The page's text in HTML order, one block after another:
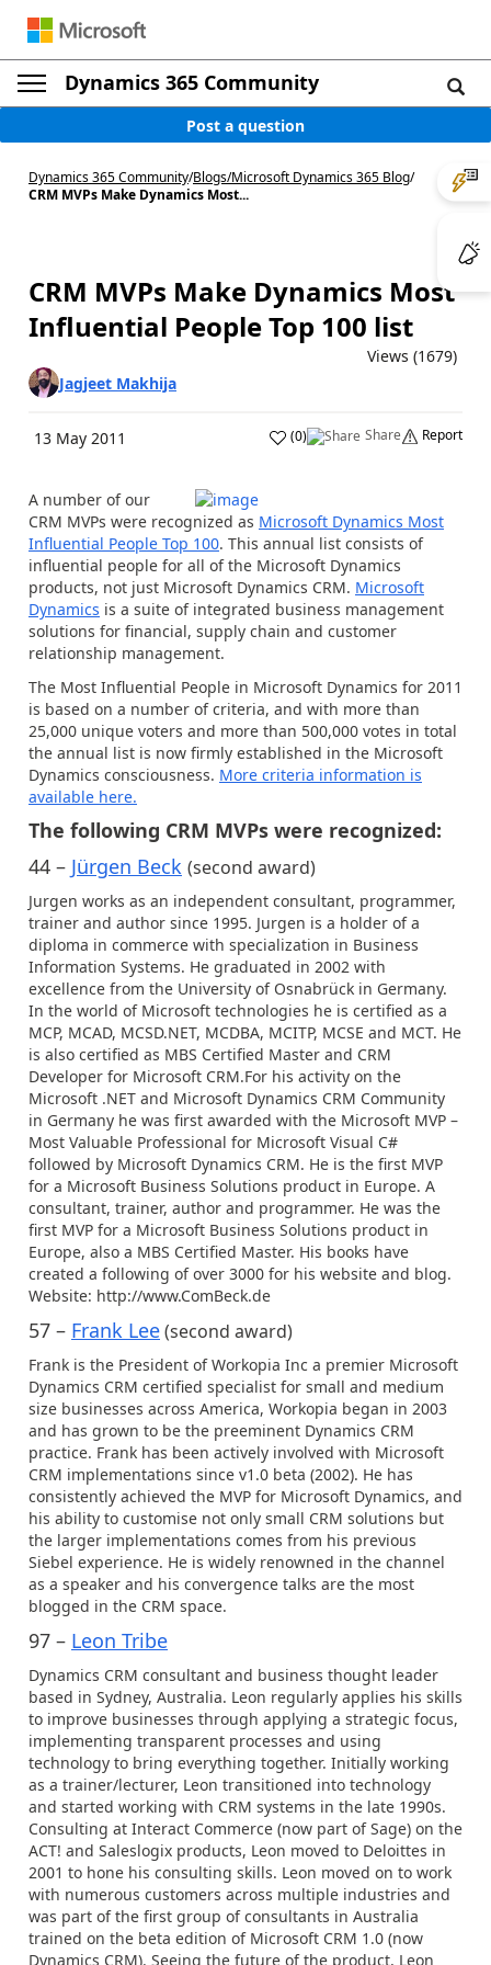
Dynamics 365 Community
Post a question
Dynamics 365 Community/Blogs/Microsoft Dynamics 365 Blog/
CRM MVPs Make Dynamics Most...
CRM MVPs Make Dynamics Most
Influential People Top 100 list
Views (1679)
Jagjeet Makhija
13 May 2011 (0) Share Report
A number of our
CRM MVPs were recognized as Microsoft Dynamics Most
Influential People Top 100. This annual list consists of
influential people for all of the Microsoft Dynamics
products, not just Microsoft Dynamics CRM. Microsoft
Dynamics is a suite of integrated business management
solutions for financial, supply chain and customer
relationship management.
The Most Influential People in Microsoft Dynamics for 2011
is based on a number of criteria, and with more than
25,000 unique voters and more than 500,000 votes in total
the annual list is now firmly established in the Microsoft
Dynamics consciousness. More criteria information is
available here.
The following CRM MVPs were recognized:
44 – Jürgen Beck (second award)
Jurgen works as an independent consultant, programmer,
trainer and author since 1995. Jurgen is a holder of a
diploma in commerce with specialization in Business
Information Systems. He graduated in 2002 with
excellence from the University of Osnabrück in Germany.
In the world of Microsoft technologies he is certified as a
MCP, MCAD, MCSD.NET, MCDBA, MCITP, MCSE and MCT. He
is also certified as MBS Certified Master and CRM
Developer for Microsoft CRM.For his activity on the
Microsoft .NET and Microsoft Dynamics CRM Community
in Germany he was first awarded with the Microsoft MVP –
Most Valuable Professional for Microsoft Visual C#
followed by Microsoft Dynamics CRM. He is the first MVP
for a Microsoft Business Solutions product in Europe. A
consultant, trainer, author and programmer. He was the
first MVP for a Microsoft Business Solutions product in
Europe, also a MBS Certified Master. His books have
created a following of over 3000 for his website and blog.
Website: http://www.ComBeck.de
57 – Frank Lee(second award)
Frank is the President of Workopia Inc a premier Microsoft
Dynamics CRM certified specialist for small and medium
size businesses across America, Workopia began in 2003
and has grown to be the preeminent Dynamics CRM
practice. Frank has been actively involved with Microsoft
CRM implementations since v1.0 beta (2002). He has
consistently achieved the MVP for Microsoft Dynamics, and
his ability to customise not only small CRM solutions but
the larger implementations comes from his previous
Siebel experience. He is widely renowned in the channel
as a speaker and his convergence talks are the most
blogged in the CRM space.
97 – Leon Tribe
Dynamics CRM consultant and business thought leader
based in Sydney, Australia. Leon regularly applies his skills
to improve businesses through applying a strategic focus,
implementing transparent processes and using
technology to bring everything together. Initially working
as a trainer/lecturer, Leon transitioned into technology
and started working with CRM systems in the late 1990s.
Consulting at Interact Commerce (now part of Sage) on the
ACT! and Saleslogix products, Leon moved to Deloittes in
2001 to hone his consulting skills. Leon moved on to work
with numerous customers across multiple industries and
was part of the first group of consultants in Australia
trained on the beta edition of Microsoft CRM 1.0 (now
Dynamics CRM). Seeing the future of the product, Leon